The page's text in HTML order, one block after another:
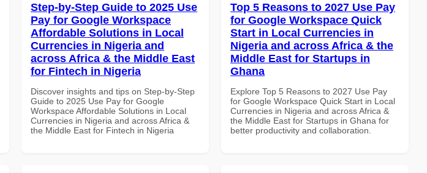
Step-by-Step Guide to 2025 Use
Pay for Google Workspace
Affordable Solutions in Local
Currencies in Nigeria and
across Africa & the Middle East
for Fintech in Nigeria
Discover insights and tips on Step-by-Step
Guide to 2025 Use Pay for Google
Workspace Affordable Solutions in Local
Currencies in Nigeria and across Africa &
the Middle East for Fintech in Nigeria
Top 5 Reasons to 2027 Use Pay
for Google Workspace Quick
Start in Local Currencies in
Nigeria and across Africa & the
Middle East for Startups in
Ghana
Explore Top 5 Reasons to 2027 Use Pay
for Google Workspace Quick Start in Local
Currencies in Nigeria and across Africa &
the Middle East for Startups in Ghana for
better productivity and collaboration.